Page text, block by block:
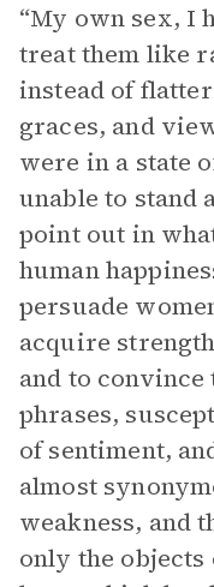
“My own sex, I
treat them like
instead of
graces, and
were in a state
unable to stand
point out in
human
persuade
acquire
and to
phrases,
of sentiment,
almost
weakness, and
only the